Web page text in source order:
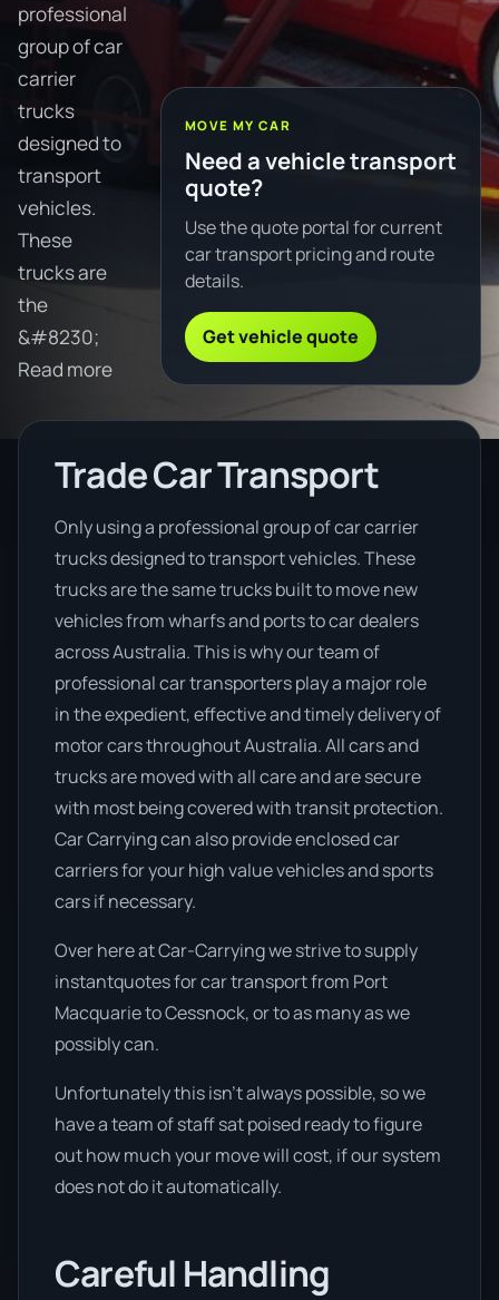
professional
group of car
carrier
trucks
designed to
transport
vehicles.
These
trucks are
the
&#8230;
Read more
MOVE MY CAR
Need a vehicle transport
quote?
Use the quote portal for current
car transport pricing and route
details.
Get vehicle quote
Trade Car Transport
Only using a professional group of car carrier
trucks designed to transport vehicles. These
trucks are the same trucks built to move new
vehicles from wharfs and ports to car dealers
across Australia. This is why our team of
professional car transporters play a major role
in the expedient, effective and timely delivery of
motor cars throughout Australia. All cars and
trucks are moved with all care and are secure
with most being covered with transit protection.
Car Carrying can also provide enclosed car
carriers for your high value vehicles and sports
cars if necessary.
Over here at Car-Carrying we strive to supply
instantquotes for car transport from Port
Macquarie to Cessnock, or to as many as we
possibly can.
Unfortunately this isn’t always possible, so we
have a team of staff sat poised ready to figure
out how much your move will cost, if our system
does not do it automatically.
Careful Handling